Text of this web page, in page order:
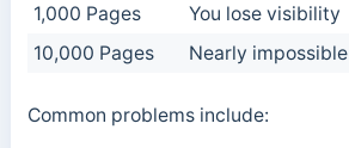
1,000 Pages
You lose visibility
10,000 Pages
Nearly impossible
Common problems include: